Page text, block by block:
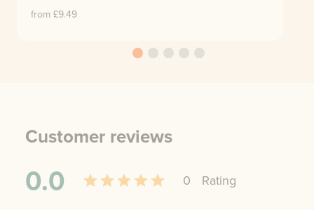
from £9.49
Customer reviews
0.0 0 Rating